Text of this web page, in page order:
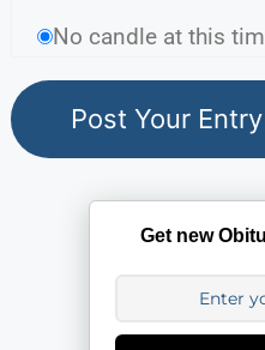
No candle at this
Get new